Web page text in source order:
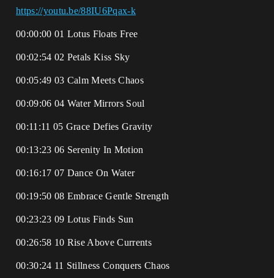
https://youtu.be/88IU6Pqax-k
00:00:00 01 Lotus Floats Free
00:02:54 02 Petals Kiss Sky
00:05:49 03 Calm Meets Chaos
00:09:06 04 Water Mirrors Soul
00:11:11 05 Grace Defies Gravity
00:13:23 06 Serenity In Motion
00:16:17 07 Dance On Water
00:19:50 08 Embrace Gentle Strength
00:23:23 09 Lotus Finds Sun
00:26:58 10 Rise Above Currents
00:30:24 11 Stillness Conquers Chaos